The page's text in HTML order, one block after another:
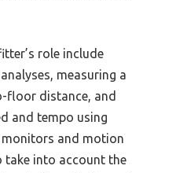
role include
measuring a
floor distance, and
and tempo using
monitors and motion
take into account the